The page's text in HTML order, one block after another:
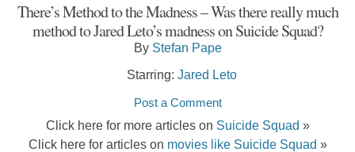
There’s Method to the Madness – Was there really much
method to Jared Leto’s madness on Suicide Squad?
By Stefan Pape
Starring: Jared Leto
Post a Comment
Click here for more articles on Suicide Squad »
Click here for articles on movies like Suicide Squad »